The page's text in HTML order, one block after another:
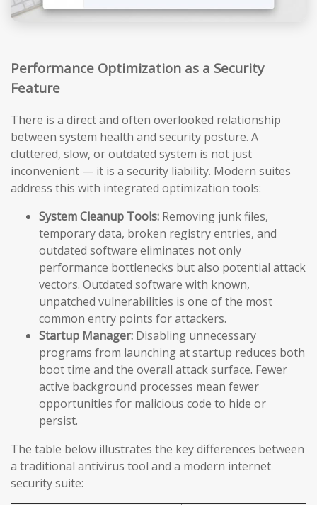
Performance Optimization as a Security
Feature
There is a direct and often overlooked relationship
between system health and security posture. A
cluttered, slow, or outdated system is not just
inconvenient — it is a security liability. Modern suites
address this with integrated optimization tools:
System Cleanup Tools: Removing junk files,
temporary data, broken registry entries, and
outdated software eliminates not only
performance bottlenecks but also potential attack
vectors. Outdated software with known,
unpatched vulnerabilities is one of the most
common entry points for attackers.
Startup Manager: Disabling unnecessary
programs from launching at startup reduces both
boot time and the overall attack surface. Fewer
active background processes mean fewer
opportunities for malicious code to hide or
persist.
The table below illustrates the key differences between
a traditional antivirus tool and a modern internet
security suite: